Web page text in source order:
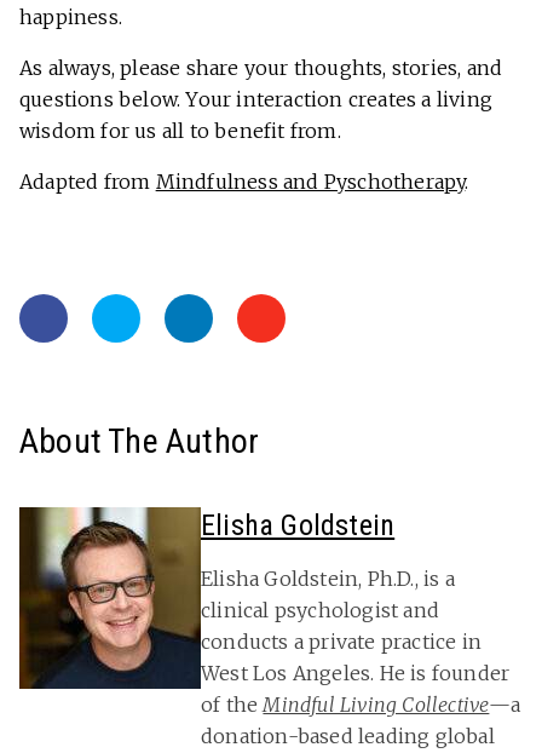
happiness.
As always, please share your thoughts, stories, and
questions below. Your interaction creates a living
wisdom for us all to benefit from.
Adapted from Mindfulness and Pyschotherapy.
About The Author
Elisha Goldstein
Elisha Goldstein, Ph.D., is a
clinical psychologist and
conducts a private practice in
West Los Angeles. He is founder
of theMindful Living Collective—a
donation-based leading global